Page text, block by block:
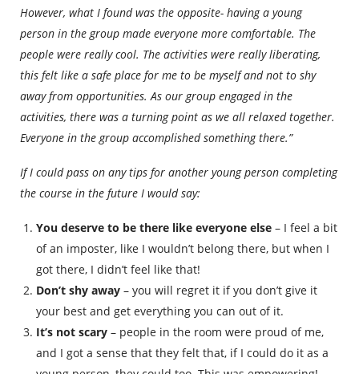
However, what I found was the opposite- having a young
person in the group made everyone more comfortable. The
people were really cool. The activities were really liberating,
this felt like a safe place for me to be myself and not to shy
away from opportunities. As our group engaged in the
activities, there was a turning point as we all relaxed together.
Everyone in the group accomplished something there.”
If I could pass on any tips for another young person completing
the course in the future I would say:
You deserve to be there like everyone else – I feel a bit
of an imposter, like I wouldn’t belong there, but when I
got there, I didn’t feel like that!
Don’t shy away – you will regret it if you don’t give it
your best and get everything you can out of it.
It’s not scary – people in the room were proud of me,
and I got a sense that they felt that, if I could do it as a